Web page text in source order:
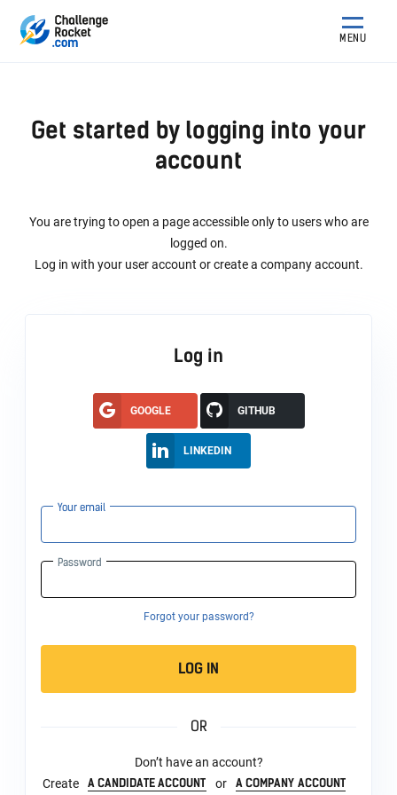
MENU
Get started by logging into your
account
You are trying to open a page accessible only to users who are
logged on.
Log in with your user account or create a company account.
Log in
GOOGLE GITHUB
LINKEDIN
Your email
Password
Forgot your password?
LOG IN
OR
Don’t have an account?
Create
A CANDIDATE ACCOUNT or A COMPANY ACCOUNT